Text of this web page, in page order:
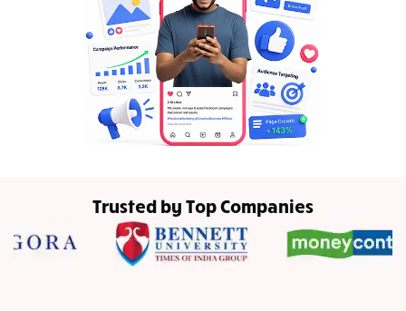
Trusted by Top Companies